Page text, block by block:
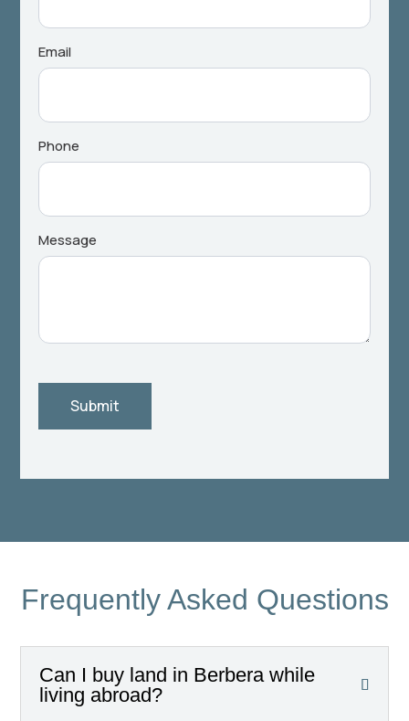
Email
Phone
Message
Submit
Frequently Asked Questions
Can I buy land in Berbera while
living abroad?